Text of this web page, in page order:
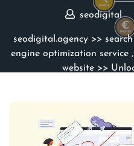
seodigital
seodigital.agency >>
engine optimization service,
website >>